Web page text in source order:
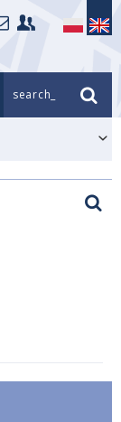
search_